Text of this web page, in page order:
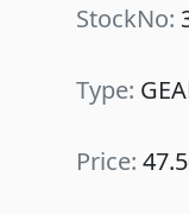
StockNo:
Type:
Price: